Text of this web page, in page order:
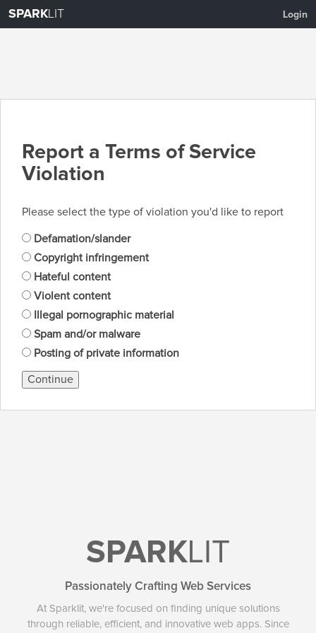
SPARKLIT Login
Report a Terms of Service
Violation
Please select the type of violation you'd like to report
Defamation/slander
Copyright infringement
Hateful content
Violent content
Illegal pornographic material
Spam and/or malware
Posting of private information
Continue
SPARKLIT
Passionately Crafting Web Services
At Sparklit, we're focused on finding unique solutions
through reliable, efficient, and innovative web apps. Since